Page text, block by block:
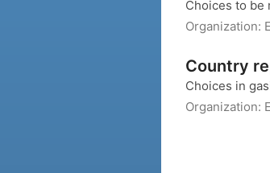
Choices to be
Organization:
Country
Choices in
Organization: